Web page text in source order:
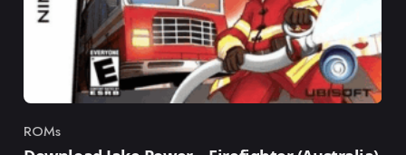
Category
ROMs